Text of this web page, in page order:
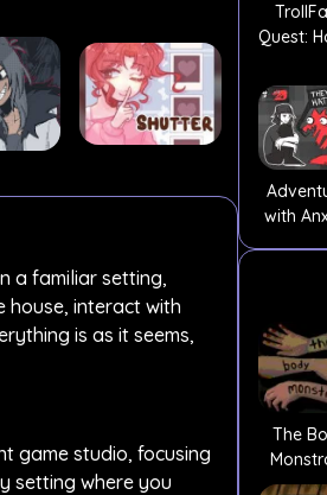
a familiar setting,
house, interact with
is as it seems,
game studio, focusing
setting where you
Quest:
with
The